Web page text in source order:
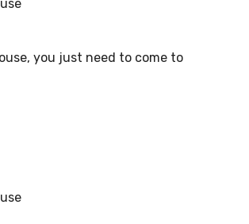
you just need to come to